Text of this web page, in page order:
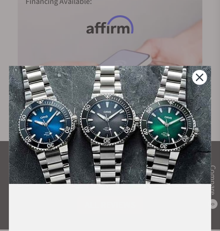
Compare
0
What Our Customers Say
Rated 4.9 by over +3800 Customers